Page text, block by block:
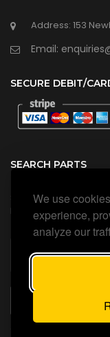
We use
experience,
analyze our
Address: 153
Email:
SECURE DEBIT/
SEARCH PARTS
Search all our
box below.